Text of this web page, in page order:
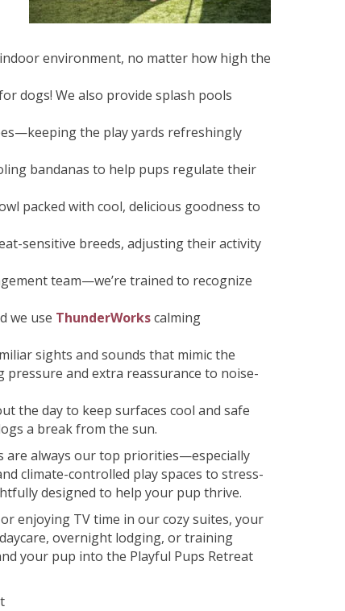
environment, no matter how high the
dogs! We also provide splash pools
the play yards refreshingly
bandanas to help pups regulate their
packed with cool, delicious goodness to
sensitive breeds, adjusting their activity
team—we’re trained to recognize
we use ThunderWorkscalming
sights and sounds that mimic the
and extra reassurance to noise-
the day to keep surfaces cool and safe
a break from the sun.
are always our top priorities—especially
climate-controlled play spaces to stress-
designed to help your pup thrive.
enjoying TV time in our cozy suites, your
overnight lodging, or training
your pup into the Playful Pups Retreat